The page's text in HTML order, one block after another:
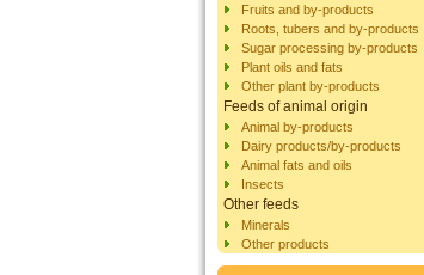
Fruits and by-products
Roots, tubers and by-products
Sugar processing by-products
Plant oils and fats
Other plant by-products
Feeds of animal origin
Animal by-products
Dairy products/by-products
Animal fats and oils
Insects
Other feeds
Minerals
Other products